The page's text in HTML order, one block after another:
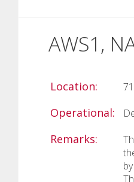
AWS1,
Location:
Operational:
Remarks: